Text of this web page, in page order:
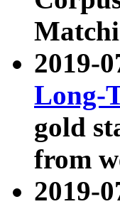
2019-
Long-
gold
from
2019-